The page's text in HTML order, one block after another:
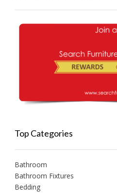
Top Categories
Bathroom
Bathroom Fixtures
Bedding